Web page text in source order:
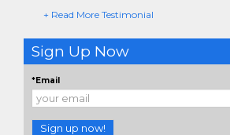
+ Read More Testimonial
Sign Up Now
*Email
Sign up now!